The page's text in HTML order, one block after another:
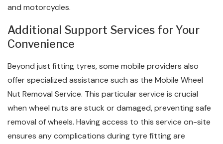
and motorcycles.
Additional Support Services for Your
Convenience
Beyond just fitting tyres, some mobile providers also
offer specialized assistance such as the Mobile Wheel
Nut Removal Service. This particular service is crucial
when wheel nuts are stuck or damaged, preventing safe
removal of wheels. Having access to this service on-site
ensures any complications during tyre fitting are